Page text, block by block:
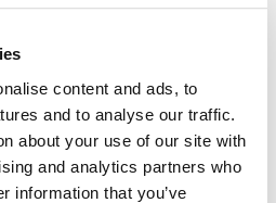
content and ads, to
and to analyse our traffic.
about your use of our site with
and analytics partners who
information that you’ve
Property Advisor
528 094
in this
to be part of history and
your new home.